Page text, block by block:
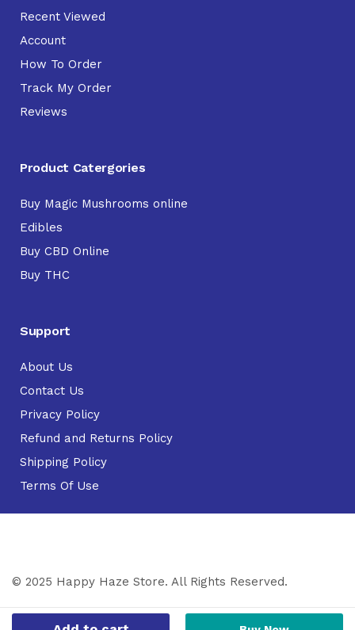
Recent Viewed
Account
How To Order
Track My Order
Reviews
Product Catergories
Buy Magic Mushrooms online
Edibles
Buy CBD Online
Buy THC
Support
About Us
Contact Us
Privacy Policy
Refund and Returns Policy
Shipping Policy
Terms Of Use
© 2025 Happy Haze Store. All Rights Reserved.